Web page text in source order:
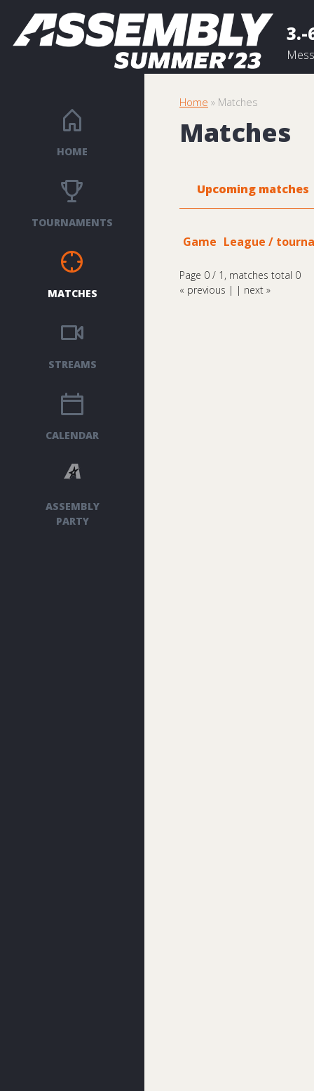
3.-
HOME
TOURNAMENTS
MATCHES
STREAMS
CALENDAR
ASSEMBLY
PARTY
Home » Matches
Matches
Upcoming matches
Game League /
Page 0 / 1, matches total 0
« previous | | next »